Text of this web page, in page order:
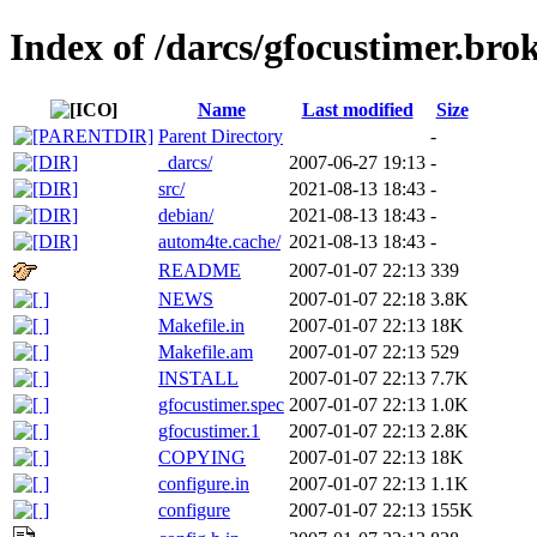
Index of /darcs/
Name Last modified
Size
Parent Directory
-
_darcs/
2007-06-27 19:13 -
src/
2021-08-13 18:43 -
debian/
2021-08-13 18:43 -
autom4te.cache/ 2021-08-13 18:43 -
README
2007-01-07 22:13 339
NEWS
2007-01-07 22:18 3.8K
Makefile.in
2007-01-07 22:13 18K
Makefile.am
2007-01-07 22:13 529
INSTALL
2007-01-07 22:13 7.7K
gfocustimer.spec 2007-01-07 22:13 1.0K
gfocustimer.1
2007-01-07 22:13 2.8K
COPYING
2007-01-07 22:13 18K
configure.in
2007-01-07 22:13 1.1K
configure
2007-01-07 22:13 155K